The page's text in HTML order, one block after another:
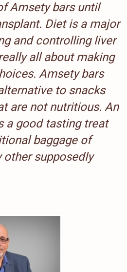
Amsety bars until
Diet is a major
and controlling liver
all about making
Amsety bars
to snacks
are not nutritious. An
a good tasting treat
baggage of
other supposedly